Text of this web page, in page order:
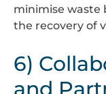
minimise waste
the recovery of
6)